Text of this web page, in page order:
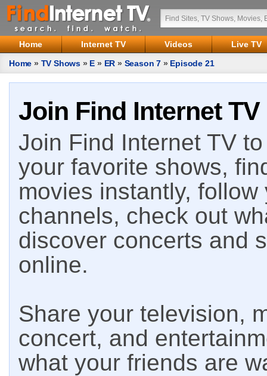
Home Internet TV Videos
Live TV
Home » TV Shows » E » ER » Season 7 » Episode 21
Join Find Internet TV
Join Find Internet TV
your favorite shows,
movies instantly,
channels, check out
discover concerts and
online.
Share your television,
concert, and
what your friends are